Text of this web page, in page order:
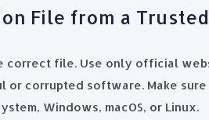
File from a Trusted
correct file. Use only official
or corrupted software. Make sure
Windows, macOS, or Linux.